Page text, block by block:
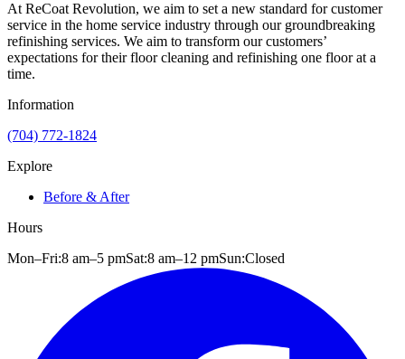
At ReCoat Revolution, we aim to set a new standard for customer
service in the home service industry through our groundbreaking
refinishing services. We aim to transform our customers’
expectations for their floor cleaning and refinishing one floor at a
time.
Information
(704) 772-1824
Explore
Before & After
Hours
Mon–Fri:8 am–5 pmSat:8 am–12 pmSun:Closed